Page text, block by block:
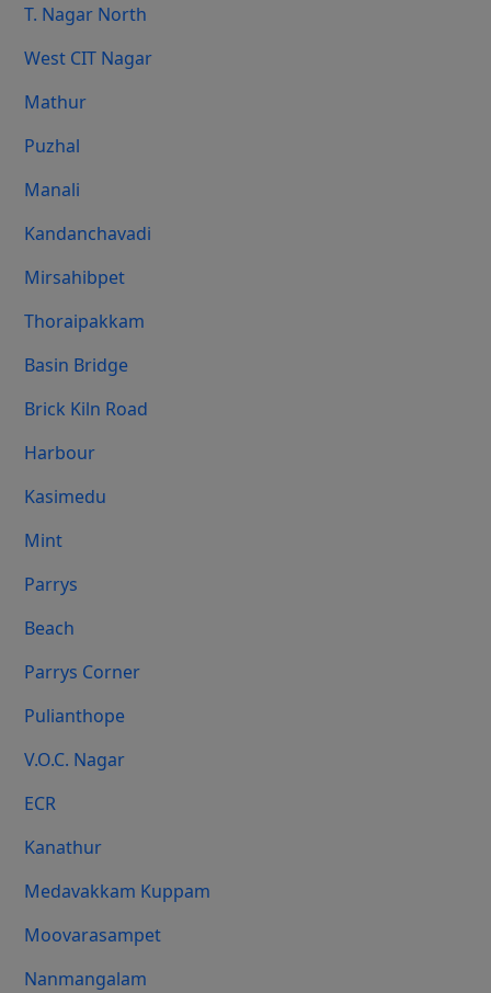
T. Nagar North
West CIT Nagar
Mathur
Puzhal
Manali
Kandanchavadi
Mirsahibpet
Thoraipakkam
Basin Bridge
Brick Kiln Road
Harbour
Kasimedu
Mint
Parrys
Beach
Parrys Corner
Pulianthope
V.O.C. Nagar
ECR
Kanathur
Medavakkam Kuppam
Moovarasampet
Nanmangalam